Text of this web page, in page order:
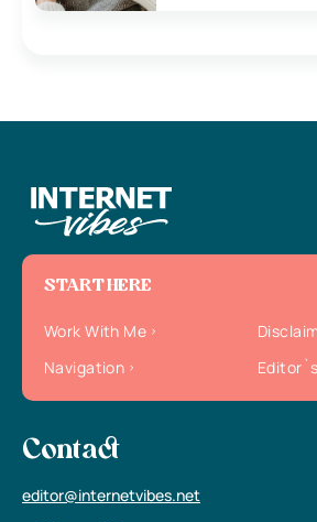
START HERE
Work With Me
Navigation
Contact
editor@internetvibes.net